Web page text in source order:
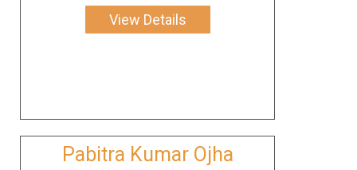
View Details
Pabitra Kumar Ojha